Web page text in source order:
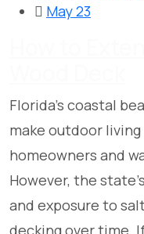
May 23
Florida’s coastal
make outdoor
homeowners and
However, the
and exposure to
decking over time.